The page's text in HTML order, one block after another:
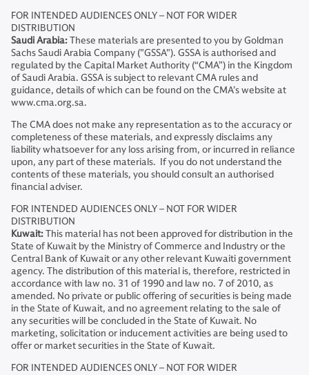
FOR INTENDED AUDIENCES ONLY – NOT FOR WIDER
DISTRIBUTION
Saudi Arabia:These materials are presented to you by Goldman
Sachs Saudi Arabia Company ("GSSA"). GSSA is authorised and
regulated by the Capital Market Authority (“CMA”) in the Kingdom
of Saudi Arabia. GSSA is subject to relevant CMA rules and
guidance, details of which can be found on the CMA’s website at
www.cma.org.sa.
The CMA does not make any representation as to the accuracy or
completeness of these materials, and expressly disclaims any
liability whatsoever for any loss arising from, or incurred in reliance
upon, any part of these materials. If you do not understand the
contents of these materials, you should consult an authorised
financial adviser.
FOR INTENDED AUDIENCES ONLY – NOT FOR WIDER
DISTRIBUTION
Kuwait:This material has not been approved for distribution in the
State of Kuwait by the Ministry of Commerce and Industry or the
Central Bank of Kuwait or any other relevant Kuwaiti government
agency. The distribution of this material is, therefore, restricted in
accordance with law no. 31 of 1990 and law no. 7 of 2010, as
amended. No private or public offering of securities is being made
in the State of Kuwait, and no agreement relating to the sale of
any securities will be concluded in the State of Kuwait. No
marketing, solicitation or inducement activities are being used to
offer or market securities in the State of Kuwait.
FOR INTENDED AUDIENCES ONLY – NOT FOR WIDER